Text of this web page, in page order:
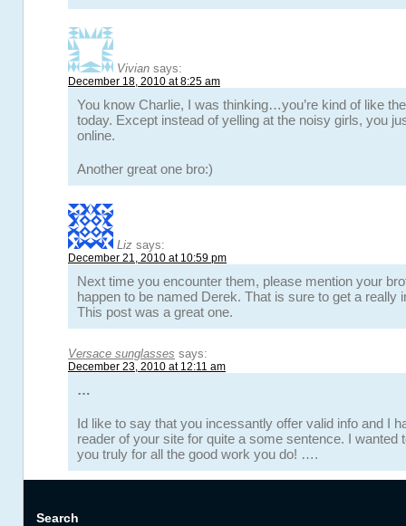
Vivian says:
December 18, 2010 at 8:25 am
You know Charlie, I was thinking…you’re kind of like
today. Except instead of yelling at the noisy girls, you
online.
Another great one bro:)
Liz says:
December 21, 2010 at 10:59 pm
Next time you encounter them, please mention your
happen to be named Derek. That is sure to get a really
This post was a great one.
Versace sunglasses says:
December 23, 2010 at 12:11 am
…
Id like to say that you incessantly offer valid info and I
reader of your site for quite a some sentence. I wanted
you truly for all the good work you do! ….
Search